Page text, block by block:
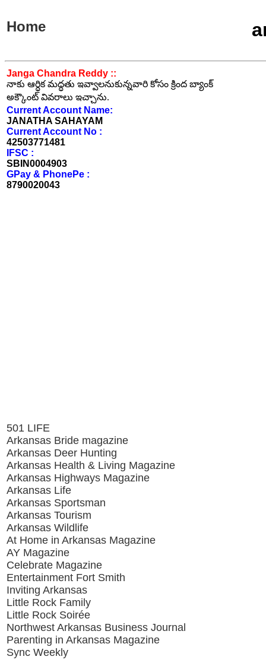
Home
Janga Chandra Reddy ::
నాకు ఆర్ధిక మద్ధతు ఇవ్వాలనుకున్నవారి కోసం క్రింద బ్యాంక్
అక్కౌంట్ వివరాలు ఇచ్చాను.
Current Account Name:
JANATHA SAHAYAM
Current Account No :
42503771481
IFSC :
SBIN0004903
GPay & PhonePe :
8790020043
501 LIFE
Arkansas Bride magazine
Arkansas Deer Hunting
Arkansas Health & Living Magazine
Arkansas Highways Magazine
Arkansas Life
Arkansas Sportsman
Arkansas Tourism
Arkansas Wildlife
At Home in Arkansas Magazine
AY Magazine
Celebrate Magazine
Entertainment Fort Smith
Inviting Arkansas
Little Rock Family
Little Rock Soirée
Northwest Arkansas Business Journal
Parenting in Arkansas Magazine
Sync Weekly